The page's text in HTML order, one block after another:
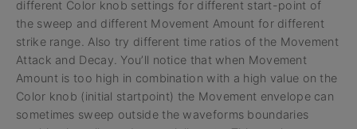
different Color knob settings for different start-point of
the sweep and different Movement Amount for different
strike range. Also try different time ratios of the Movement
Attack and Decay. You’ll notice that when Movement
Amount is too high in combination with a high value on the
Color knob (initial startpoint) the Movement envelope can
sometimes sweep outside the waveforms boundaries